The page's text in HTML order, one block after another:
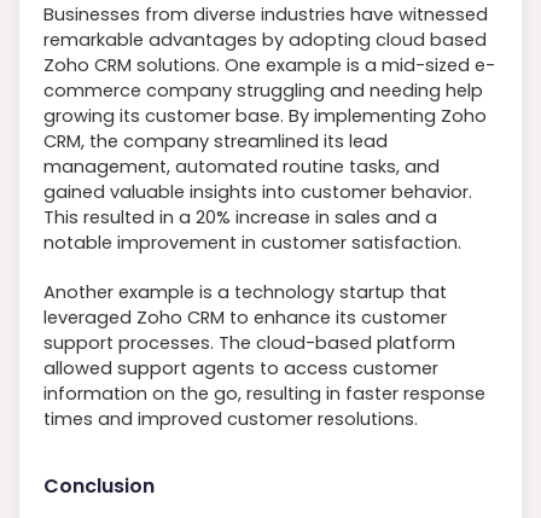
Businesses from diverse industries have witnessed
remarkable advantages by adopting cloud based
Zoho CRM solutions. One example is a mid-sized e-
commerce company struggling and needing help
growing its customer base. By implementing Zoho
CRM, the company streamlined its lead
management, automated routine tasks, and
gained valuable insights into customer behavior.
This resulted in a 20% increase in sales and a
notable improvement in customer satisfaction.
Another example is a technology startup that
leveraged Zoho CRM to enhance its customer
support processes. The cloud-based platform
allowed support agents to access customer
information on the go, resulting in faster response
times and improved customer resolutions.
Conclusion